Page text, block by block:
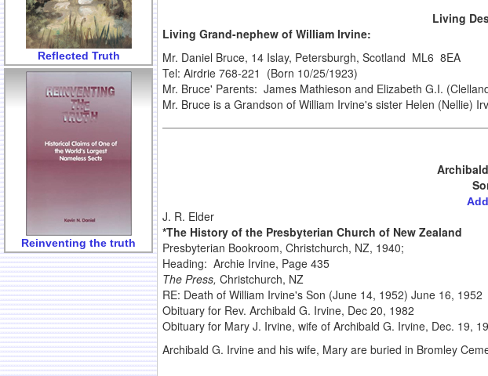
Reflected Truth
Reinventing the truth
Living
Living Grand-nephew of William Irvine:
Mr. Daniel Bruce, 14 Islay, Petersburgh, Scotland ML6 8EA
Tel: Airdrie 768-221 (Born 10/25/1923)
Mr. Bruce' Parents: James Mathieson and Elizabeth G.I.
Mr. Bruce is a Grandson of William Irvine's sister Helen (Nellie)
J. R. Elder
*The History of the Presbyterian Church of New Zealand
Presbyterian Bookroom, Christchurch, NZ, 1940;
Heading: Archie Irvine, Page 435
The Press, Christchurch, NZ
RE: Death of William Irvine's Son (June 14, 1952) June 16, 1952
Obituary for Rev. Archibald G. Irvine, Dec 20, 1982
Obituary for Mary J. Irvine, wife of Archibald G. Irvine, Dec. 19,
Archibald G. Irvine and his wife, Mary are buried in Bromley